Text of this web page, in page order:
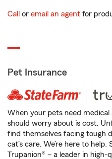
Call or email an agent for
Pet Insurance
When your pets need
should worry about is cost.
find themselves facing tough
cat’s care. We’re here to
Trupanion® – a leader in